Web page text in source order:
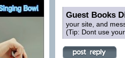
Guest Books
your site, and
(Tip: Dont use